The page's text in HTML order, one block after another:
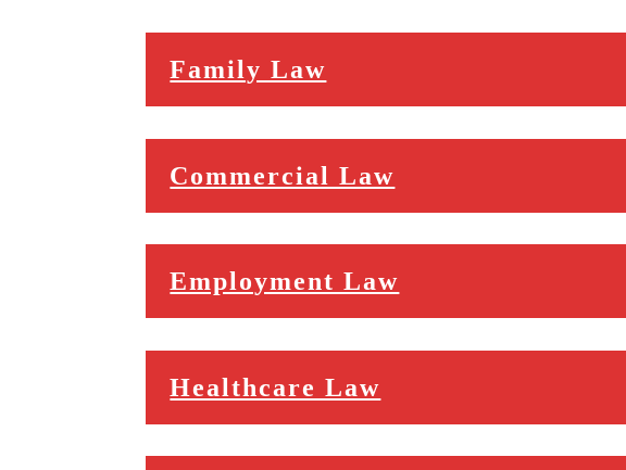
Family Law
Commercial Law
Employment Law
Healthcare Law